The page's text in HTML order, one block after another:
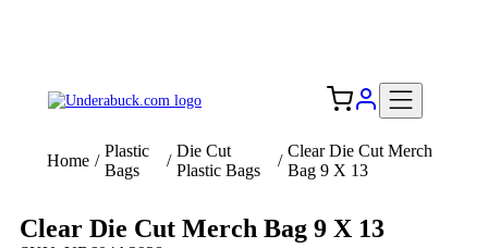
Home /
Plastic
Bags
/
Die Cut
Plastic Bags
/
Clear Die Cut Merch
Bag 9 X 13
Clear Die Cut Merch Bag 9 X 13